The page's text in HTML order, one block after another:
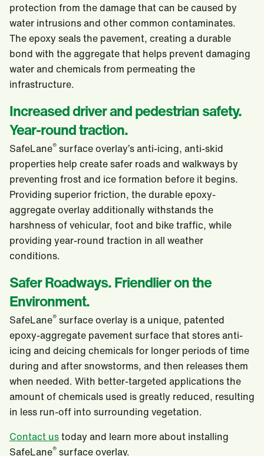
protection from the damage that can be caused by
water intrusions and other common contaminates.
The epoxy seals the pavement, creating a durable
bond with the aggregate that helps prevent damaging
water and chemicals from permeating the
infrastructure.
Increased driver and pedestrian safety.
Year-round traction.
SafeLane® surface overlay’s anti-icing, anti-skid
properties help create safer roads and walkways by
preventing frost and ice formation before it begins.
Providing superior friction, the durable epoxy-
aggregate overlay additionally withstands the
harshness of vehicular, foot and bike traffic, while
providing year-round traction in all weather
conditions.
Safer Roadways. Friendlier on the
Environment.
SafeLane® surface overlay is a unique, patented
epoxy-aggregate pavement surface that stores anti-
icing and deicing chemicals for longer periods of time
during and after snowstorms, and then releases them
when needed. With better-targeted applications the
amount of chemicals used is greatly reduced, resulting
in less run-off into surrounding vegetation.
Contact ustoday and learn more about installing
SafeLane® surface overlay.